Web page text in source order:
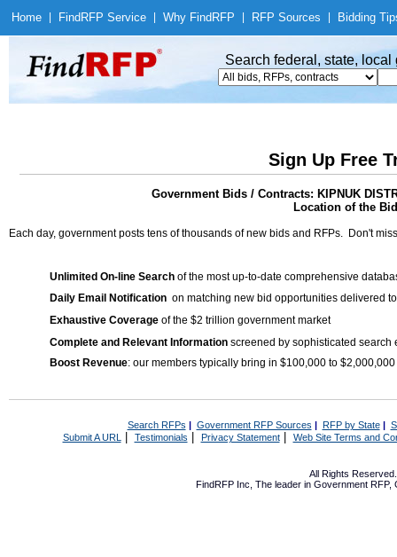
Home Find RFP Service Why Find RFP RFP Sources Bidding
Search federal, state,
Sign Up Free
Government Bids / Contracts: KIPNUK
Location of the
Each day, government posts tens of thousands of new bids and RFPs. Don't
Unlimited On-line Search of the most up-to-date comprehensive
Daily Email Notification on matching new bid opportunities delivered
Exhaustive Coverage of the $2 trillion government market
Complete and Relevant Information screened by sophisticated search
Boost Revenue: our members typically bring in $100,000 to
Search RFPs | Government RFP Sources | RFP by State|
Submit A URL | Testimonials Privacy Statement| Web Site Terms and
All Rights
FindRFP Inc, The leader in Government RFP,